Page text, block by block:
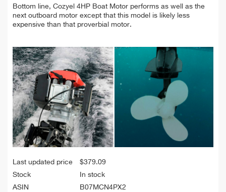
Bottom line, Cozyel 4HP Boat Motor performs as well as the
next outboard motor except that this model is likely less
expensive than that proverbial motor.
Last updated price $379.09
Stock
In stock
ASIN
B07MCN4PX2